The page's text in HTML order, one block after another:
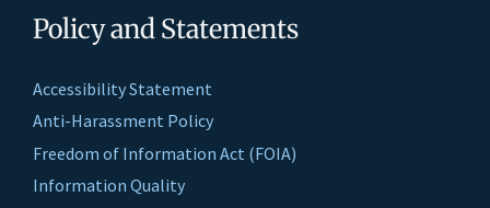
Policy and Statements
Accessibility Statement
Anti-Harassment Policy
Freedom of Information Act (FOIA)
Information Quality